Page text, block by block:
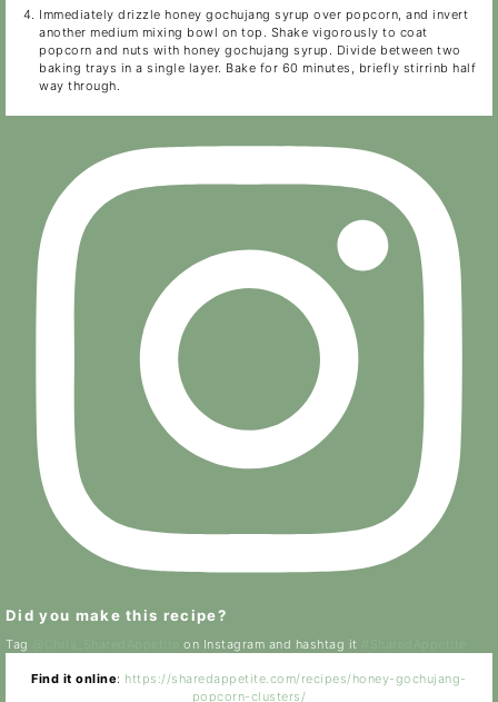
Immediately drizzle honey gochujang syrup over popcorn, and invert
another medium mixing bowl on top. Shake vigorously to coat
popcorn and nuts with honey gochujang syrup. Divide between two
baking trays in a single layer. Bake for 60 minutes, briefly stirrinb half
way through.
Did you make this recipe?
Tag on Instagram and hashtag it
Find it online: https://sharedappetite.com/recipes/honey-gochujang-
popcorn-clusters/